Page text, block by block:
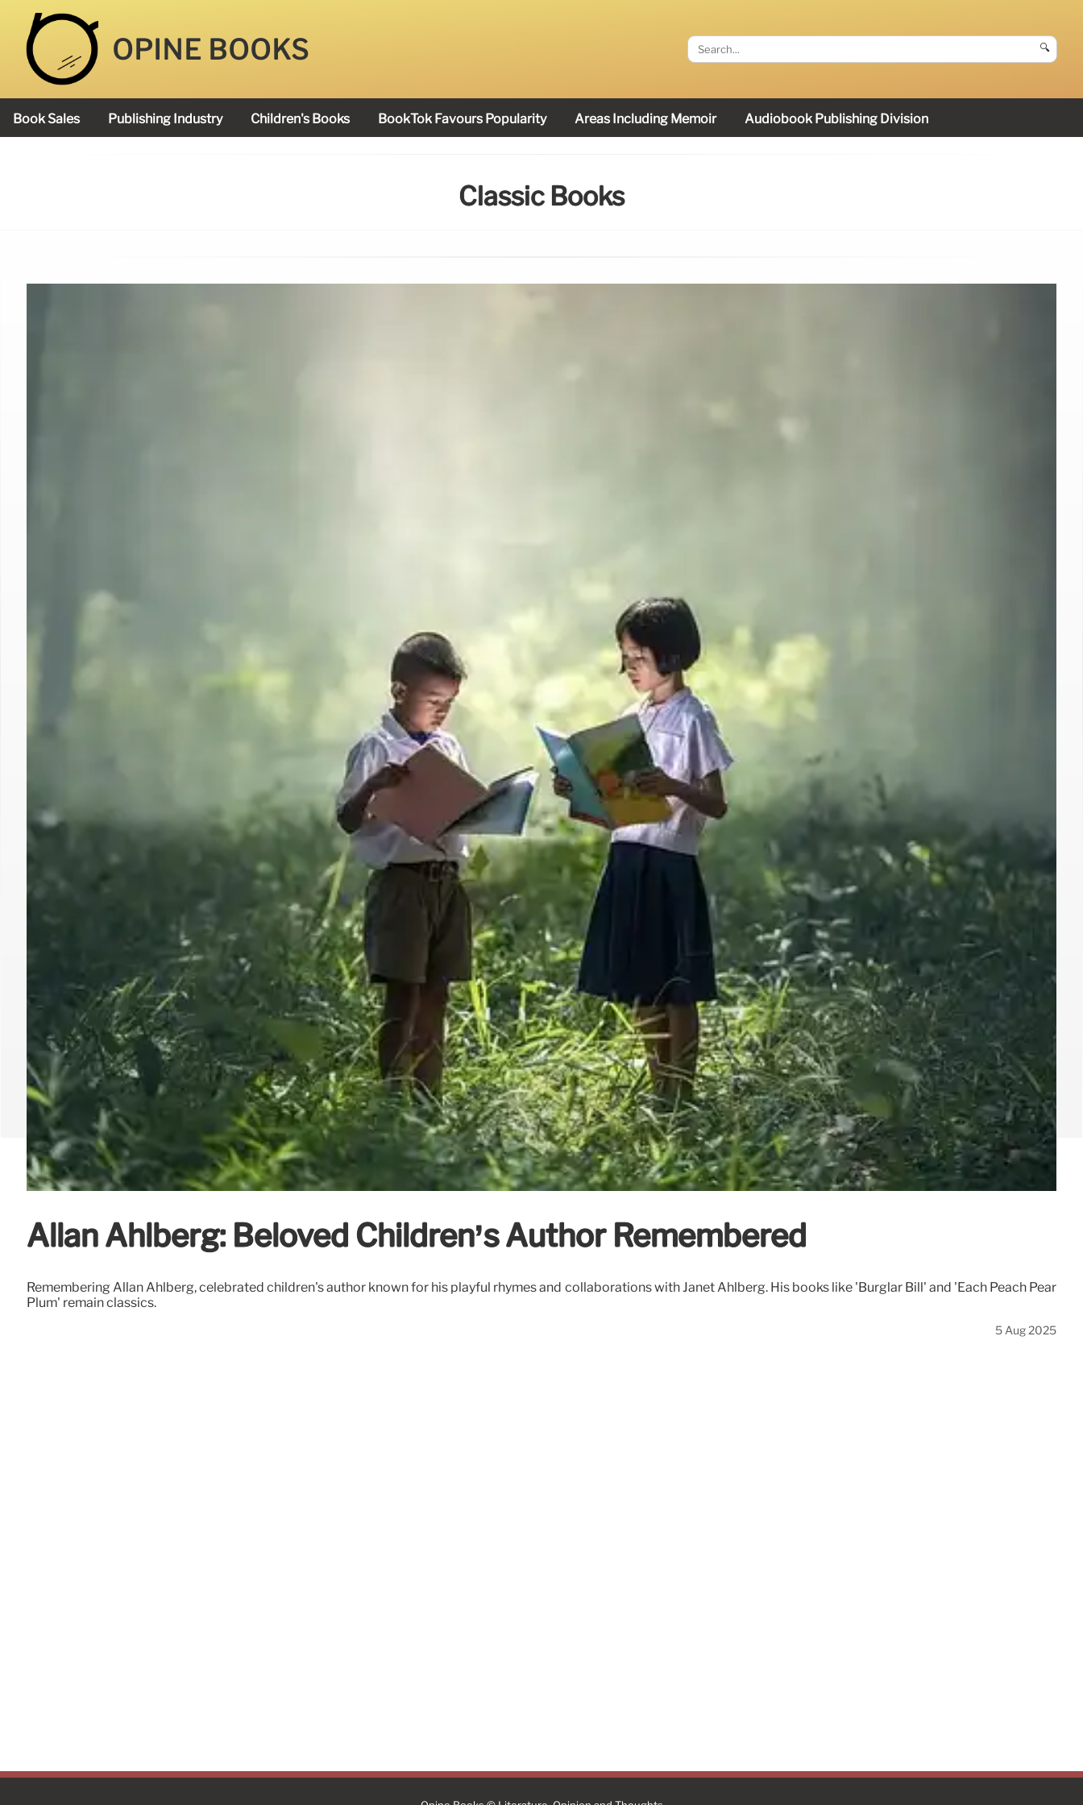
OPINE BOOKS 🔍
Book Sales Publishing Industry Children's Books BookTok Favours Popularity Areas Including Memoir Audiobook Publishing Division
Classic Books
Allan Ahlberg: Beloved Children’s Author Remembered
Remembering Allan Ahlberg, celebrated children's author known for his playful rhymes and collaborations with Janet Ahlberg. His books like 'Burglar Bill' and 'Each Peach Pear
Plum' remain classics.
5 Aug 2025